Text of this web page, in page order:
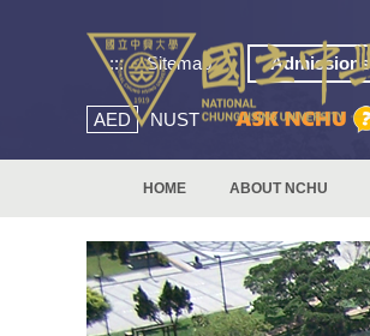
::: Sitemap Admissions
AED NUST
HOME ABOUT NCHU